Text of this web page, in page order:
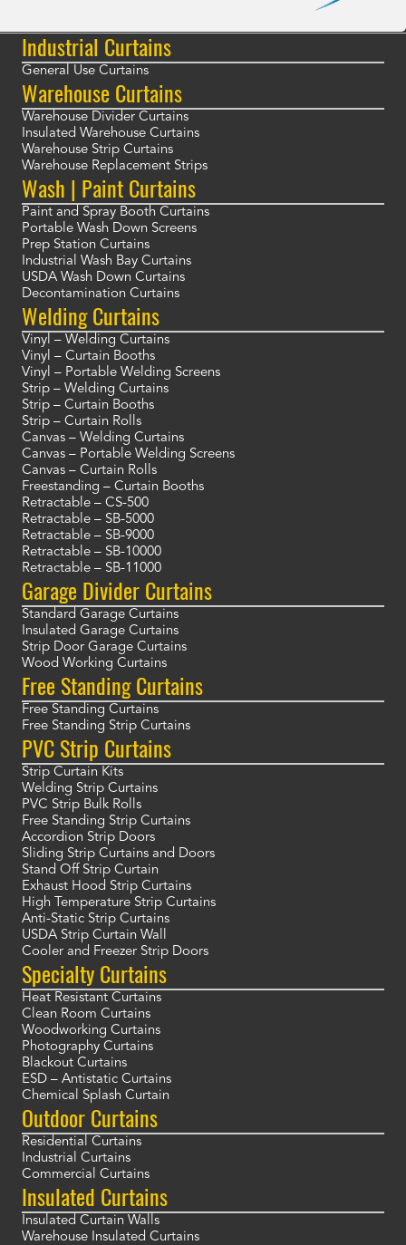
Industrial Curtains
General Use Curtains
Warehouse Curtains
Warehouse Divider Curtains
Insulated Warehouse Curtains
Warehouse Strip Curtains
Warehouse Replacement Strips
Wash | Paint Curtains
Paint and Spray Booth Curtains
Portable Wash Down Screens
Prep Station Curtains
Industrial Wash Bay Curtains
USDA Wash Down Curtains
Decontamination Curtains
Welding Curtains
Vinyl – Welding Curtains
Vinyl – Curtain Booths
Vinyl – Portable Welding Screens
Strip – Welding Curtains
Strip – Curtain Booths
Strip – Curtain Rolls
Canvas – Welding Curtains
Canvas – Portable Welding Screens
Canvas – Curtain Rolls
Freestanding – Curtain Booths
Retractable – CS-500
Retractable – SB-5000
Retractable – SB-9000
Retractable – SB-10000
Retractable – SB-11000
Garage Divider Curtains
Standard Garage Curtains
Insulated Garage Curtains
Strip Door Garage Curtains
Wood Working Curtains
Free Standing Curtains
Free Standing Curtains
Free Standing Strip Curtains
PVC Strip Curtains
Strip Curtain Kits
Welding Strip Curtains
PVC Strip Bulk Rolls
Free Standing Strip Curtains
Accordion Strip Doors
Sliding Strip Curtains and Doors
Stand Off Strip Curtain
Exhaust Hood Strip Curtains
High Temperature Strip Curtains
Anti-Static Strip Curtains
USDA Strip Curtain Wall
Cooler and Freezer Strip Doors
Specialty Curtains
Heat Resistant Curtains
Clean Room Curtains
Woodworking Curtains
Photography Curtains
Blackout Curtains
ESD – Antistatic Curtains
Chemical Splash Curtain
Outdoor Curtains
Residential Curtains
Industrial Curtains
Commercial Curtains
Insulated Curtains
Insulated Curtain Walls
Warehouse Insulated Curtains